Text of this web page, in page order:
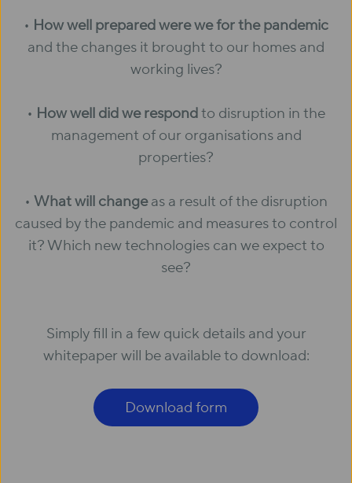
• How well prepared were we for the pandemic
and the changes it brought to our homes and
working lives?
• How well did we respondto disruption in the
management of our organisations and
properties?
• What will changeas a result of the disruption
caused by the pandemic and measures to control
it? Which new technologies can we expect to
see?
Simply fill in a few quick details and your
whitepaper will be available to download:
Download form